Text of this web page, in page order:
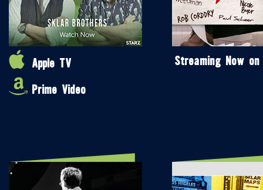
Apple TV
Prime Video
Streaming Now on